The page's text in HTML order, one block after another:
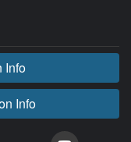
Info
Info